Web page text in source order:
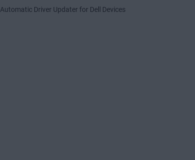
Automatic Driver Updater for Dell Devices